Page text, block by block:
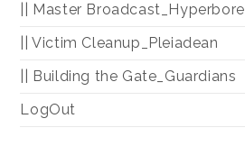
|| Master
|| Victim Cleanup_Pleiadean
|| Building the Gate_Guardians
LogOut